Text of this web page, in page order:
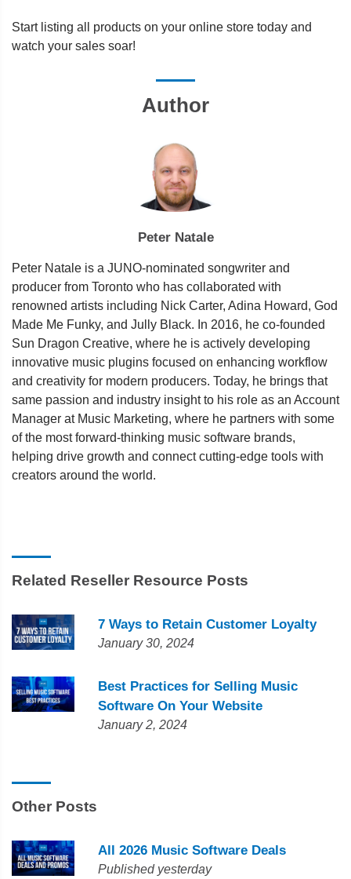
Start listing all products on your online store today and
watch your sales soar!
Author
Peter Natale
Peter Natale is a JUNO-nominated songwriter and
producer from Toronto who has collaborated with
renowned artists including Nick Carter, Adina Howard, God
Made Me Funky, and Jully Black. In 2016, he co-founded
Sun Dragon Creative, where he is actively developing
innovative music plugins focused on enhancing workflow
and creativity for modern producers. Today, he brings that
same passion and industry insight to his role as an Account
Manager at Music Marketing, where he partners with some
of the most forward-thinking music software brands,
helping drive growth and connect cutting-edge tools with
creators around the world.
Related Reseller Resource Posts
7 Ways to Retain Customer Loyalty
January 30, 2024
Best Practices for Selling Music
Software On Your Website
January 2, 2024
Other Posts
All 2026 Music Software Deals
Published yesterday